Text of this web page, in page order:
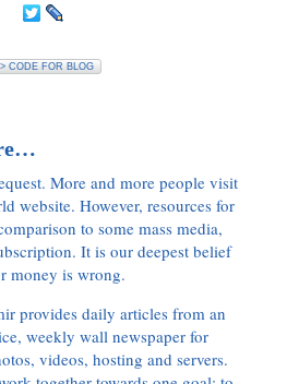
CODE FOR BLOG
More and more people visit
website. However, resources for
to some mass media,
It is our deepest belief
money is wrong.
provides daily articles from an
weekly wall newspaper for
videos, hosting and servers.